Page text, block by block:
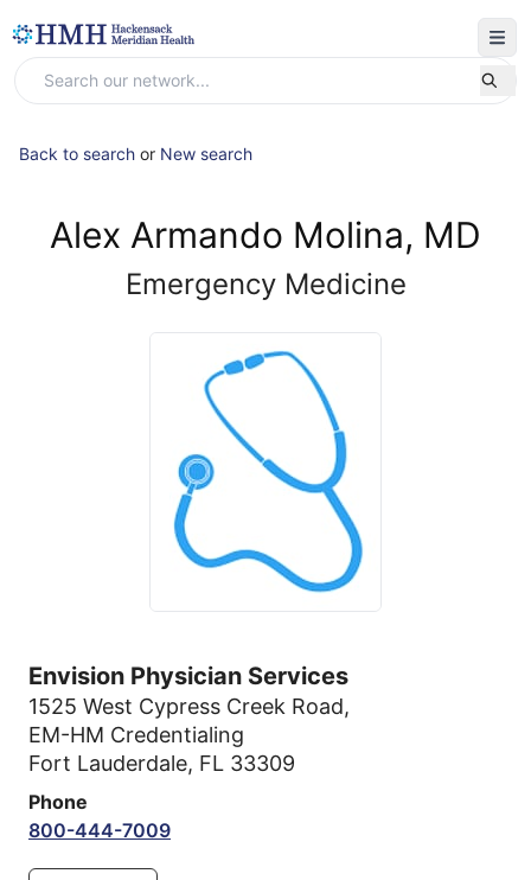
Back to search or New search
Alex Armando Molina, MD
Emergency Medicine
Envision Physician Services
1525 West Cypress Creek Road,
EM-HM Credentialing
Fort Lauderdale, FL 33309
Phone
800-444-7009